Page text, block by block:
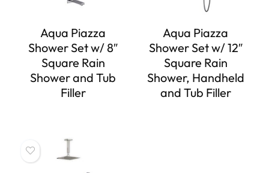
Aqua Piazza
Shower Set w/ 8″
Square Rain
Shower and Tub
Filler
Aqua Piazza
Shower Set w/ 12″
Square Rain
Shower, Handheld
and Tub Filler